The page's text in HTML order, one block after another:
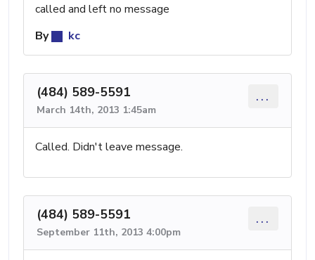
called and left no message
By
kc
(484) 589-5591
March 14th, 2013 1:45am
...
Called. Didn't leave message.
(484) 589-5591
September 11th, 2013 4:00pm
...